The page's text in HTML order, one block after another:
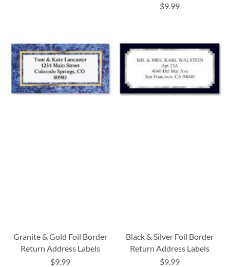
$9.99
Granite & Gold Foil Border
Return Address Labels
$9.99
Black & Silver Foil Border
Return Address Labels
$9.99